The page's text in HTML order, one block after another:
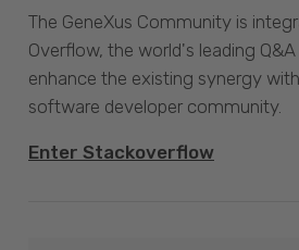
The GeneXus Community is
Overflow, the world's leading
enhance the existing synergy
software developer community.
Enter Stackoverflow